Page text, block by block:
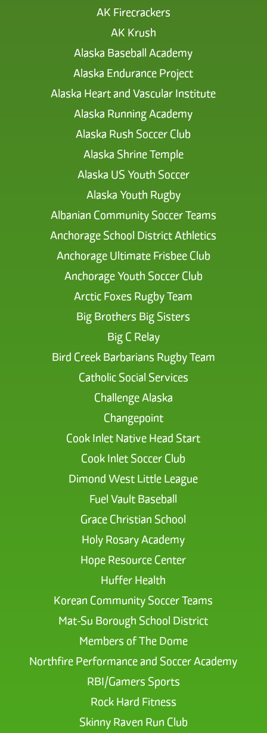
AK Firecrackers
AK Krush
Alaska Baseball Academy
Alaska Endurance Project
Alaska Heart and Vascular Institute
Alaska Running Academy
Alaska Rush Soccer Club
Alaska Shrine Temple
Alaska US Youth Soccer
Alaska Youth Rugby
Albanian Community Soccer Teams
Anchorage School District Athletics
Anchorage Ultimate Frisbee Club
Anchorage Youth Soccer Club
Arctic Foxes Rugby Team
Big Brothers Big Sisters
Big C Relay
Bird Creek Barbarians Rugby Team
Catholic Social Services
Challenge Alaska
Changepoint
Cook Inlet Native Head Start
Cook Inlet Soccer Club
Dimond West Little League
Fuel Vault Baseball
Grace Christian School
Holy Rosary Academy
Hope Resource Center
Huffer Health
Korean Community Soccer Teams
Mat-Su Borough School District
Members of The Dome
Northfire Performance and Soccer Academy
RBI/Gamers Sports
Rock Hard Fitness
Skinny Raven Run Club